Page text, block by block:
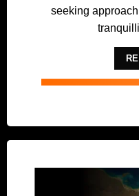
seeking